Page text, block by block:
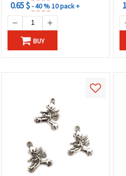
0.65 $- 40 %10 pack +
BUY